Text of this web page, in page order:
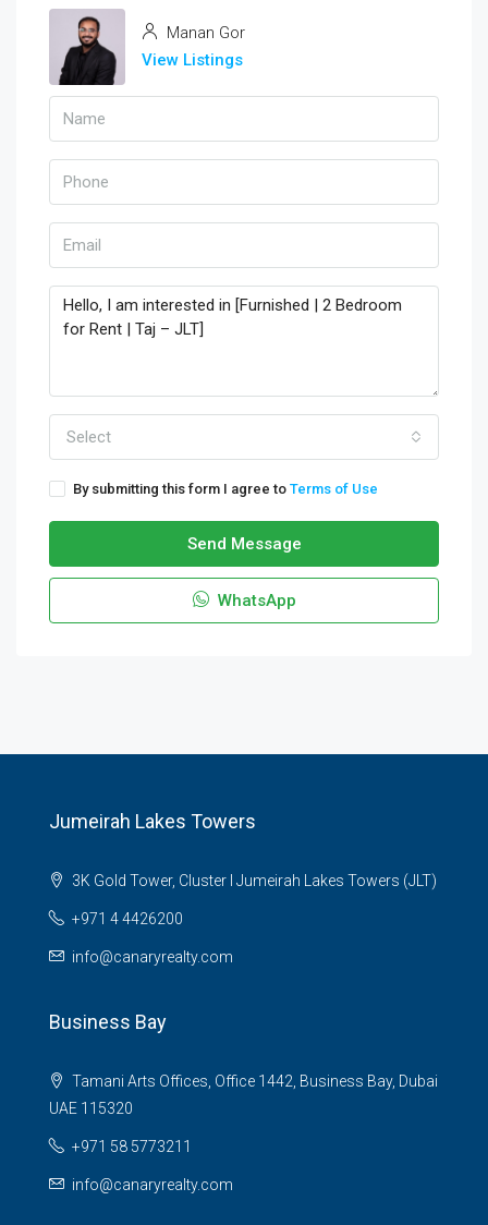
Manan Gor
View Listings
Select
By submitting this form I agree to Terms of Use
Send Message
WhatsApp
Jumeirah Lakes Towers
3K Gold Tower, Cluster I Jumeirah Lakes Towers (JLT)
+971 4 4426200
info@canaryrealty.com
Business Bay
Tamani Arts Offices, Office 1442, Business Bay, Dubai
UAE 115320
+971 58 5773211
info@canaryrealty.com